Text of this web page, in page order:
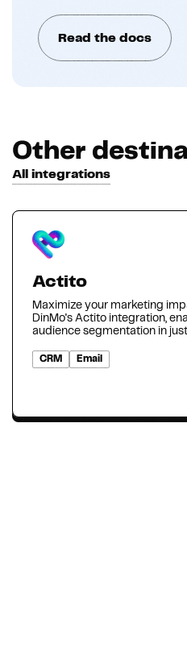
Read the docs
Other
All integrations
Actito
Maximize your marketing
DinMo's Actito integration,
audience segmentation in
CRM Email